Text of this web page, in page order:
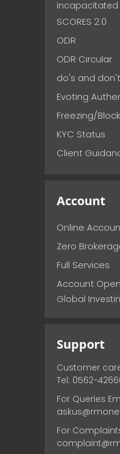
incapacitated
SCORES 2.0
ODR
ODR Circular
do's and
Evoting
Freezing/
KYC Status
Client
Account
Online
Zero
Full Services
Account
Global
Support
Customer
Tel: 0562-
For Queries
For